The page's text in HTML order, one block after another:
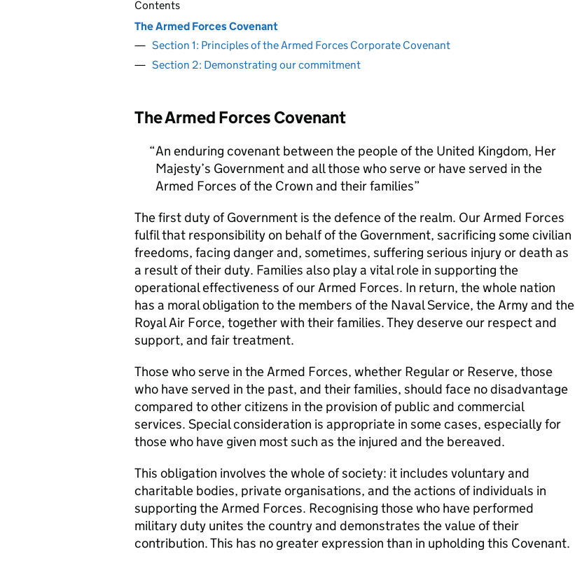
Contents
The Armed Forces Covenant
Section 1: Principles of the Armed Forces Corporate Covenant
Section 2: Demonstrating our commitment
The Armed Forces Covenant
An enduring covenant between the people of the United Kingdom, Her
Majesty’s Government and all those who serve or have served in the
Armed Forces of the Crown and their families
The first duty of Government is the defence of the realm. Our Armed Forces
fulfil that responsibility on behalf of the Government, sacrificing some civilian
freedoms, facing danger and, sometimes, suffering serious injury or death as
a result of their duty. Families also play a vital role in supporting the
operational effectiveness of our Armed Forces. In return, the whole nation
has a moral obligation to the members of the Naval Service, the Army and the
Royal Air Force, together with their families. They deserve our respect and
support, and fair treatment.
Those who serve in the Armed Forces, whether Regular or Reserve, those
who have served in the past, and their families, should face no disadvantage
compared to other citizens in the provision of public and commercial
services. Special consideration is appropriate in some cases, especially for
those who have given most such as the injured and the bereaved.
This obligation involves the whole of society: it includes voluntary and
charitable bodies, private organisations, and the actions of individuals in
supporting the Armed Forces. Recognising those who have performed
military duty unites the country and demonstrates the value of their
contribution. This has no greater expression than in upholding this Covenant.